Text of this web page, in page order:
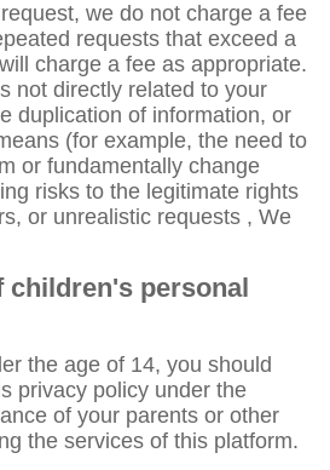
we do not charge a fee
requests that exceed a
charge a fee as appropriate.
not directly related to your
duplication of information, or
(for example, the need to
or fundamentally change
risks to the legitimate rights
or unrealistic requests , We
children's personal
the age of 14, you should
privacy policy under the
of your parents or other
the services of this platform.